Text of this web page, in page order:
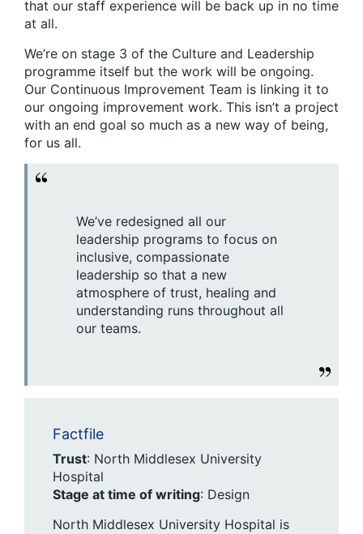
that our staff experience will be back up in no time
at all.
We’re on stage 3 of the Culture and Leadership
programme itself but the work will be ongoing.
Our Continuous Improvement Team is linking it to
our ongoing improvement work. This isn’t a project
with an end goal so much as a new way of being,
for us all.
We’ve redesigned all our
leadership programs to focus on
inclusive, compassionate
leadership so that a new
atmosphere of trust, healing and
understanding runs throughout all
our teams.
Factfile
Trust: North Middlesex University
Hospital
Stage at time of writing: Design
North Middlesex University Hospital is